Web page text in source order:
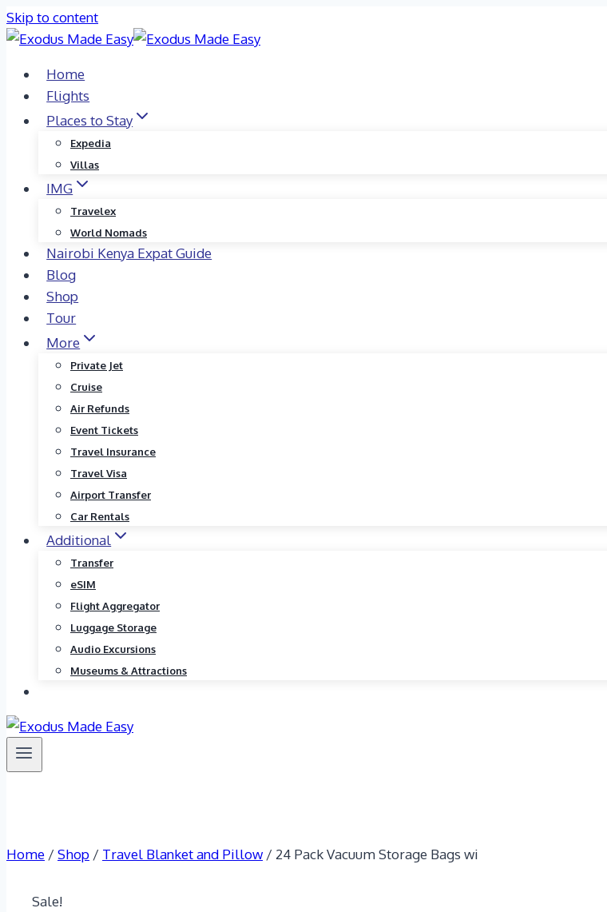
Skip to content
Home
Flights
Places to Stay
Expedia
Villas
IMG
Travelex
World Nomads
Nairobi Kenya Expat Guide
Blog
Shop
Tour
More
Private Jet
Cruise
Air Refunds
Event Tickets
Travel Insurance
Travel Visa
Airport Transfer
Car Rentals
Additional
Transfer
eSIM
Flight Aggregator
Luggage Storage
Audio Excursions
Museums & Attractions
Home / Shop / Travel Blanket and Pillow / 24 Pack Vacuum Storage Bags wi
Sale!